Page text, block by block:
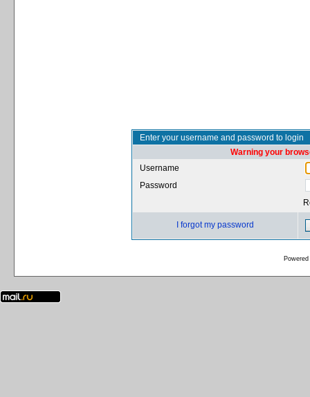
Enter your username and password to login
Warning your
Username
Password
I forgot my password